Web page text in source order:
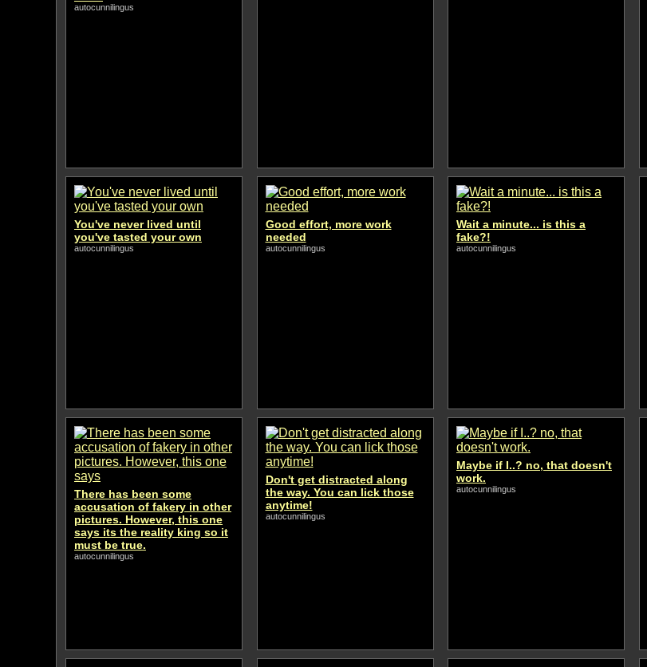
autocunnilingus
You've never lived until
you've tasted your own
autocunnilingus
Good effort, more work
needed
autocunnilingus
Wait a minute... is this a
fake?!
autocunnilingus
There has been some
accusation of fakery in other
pictures. However, this one
says its the reality king so it
must be true.
autocunnilingus
Don't get distracted along
the way. You can lick those
anytime!
autocunnilingus
Maybe if I..? no, that doesn't
work.
autocunnilingus